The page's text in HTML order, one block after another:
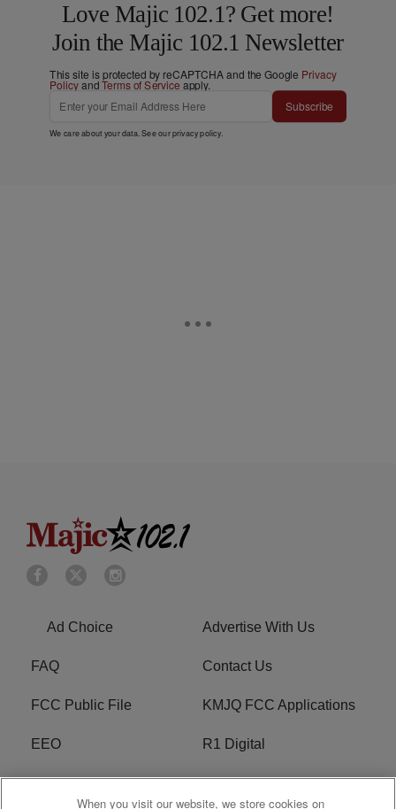
Love Majic 102.1? Get more!
Join the Majic 102.1 Newsletter
This site is protected by reCAPTCHA and the Google Privacy
PolicyandTerms of Service apply.
Subscribe
We care about your data. See ourprivacy policy.
Ad Choice Advertise With Us
FAQ Contact Us
FCC Public File KMJQ FCC Applications
EEO R1 Digital
Privacy Policy Cookies Policy
When you visit our website, we store cookies on